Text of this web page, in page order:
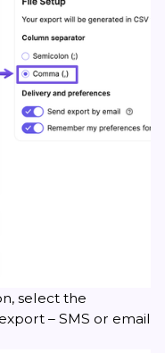
select the
– SMS or email